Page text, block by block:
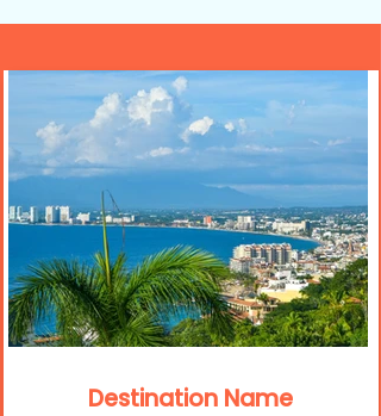
Destination Name